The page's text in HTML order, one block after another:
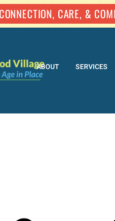
CARE, &
ABOUT SERVICES